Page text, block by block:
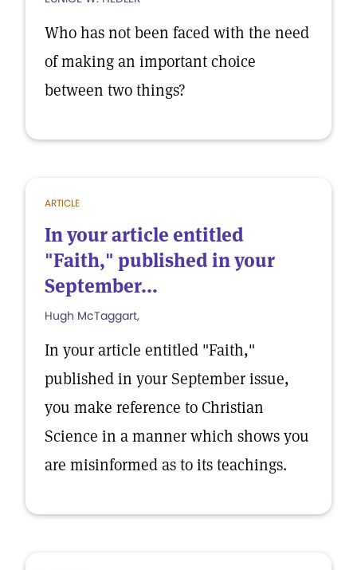
Who has not been faced with the need
of making an important choice
between two things?
ARTICLE
In your article entitled
"Faith," published in your
September...
Hugh McTaggart,
In your article entitled "Faith,"
published in your September issue,
you make reference to Christian
Science in a manner which shows you
are misinformed as to its teachings.